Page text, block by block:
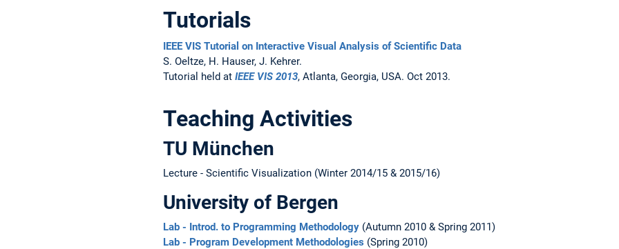
Tutorials
IEEE VIS Tutorial on Interactive Visual Analysis of Scientific Data
S. Oeltze, H. Hauser, J. Kehrer.
Tutorial held at IEEE VIS 2013, Atlanta, Georgia, USA. Oct 2013.
Teaching Activities
TU München
Lecture - Scientific Visualization (Winter 2014/15 & 2015/16)
University of Bergen
Lab - Introd. to Programming Methodology (Autumn 2010 & Spring 2011)
Lab - Program Development Methodologies (Spring 2010)